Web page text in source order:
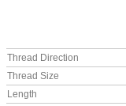
Thread Direction
Thread Size
Length